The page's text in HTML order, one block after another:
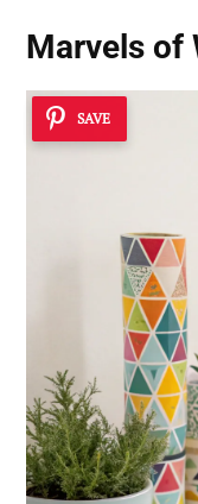
Marvels of
SAVE